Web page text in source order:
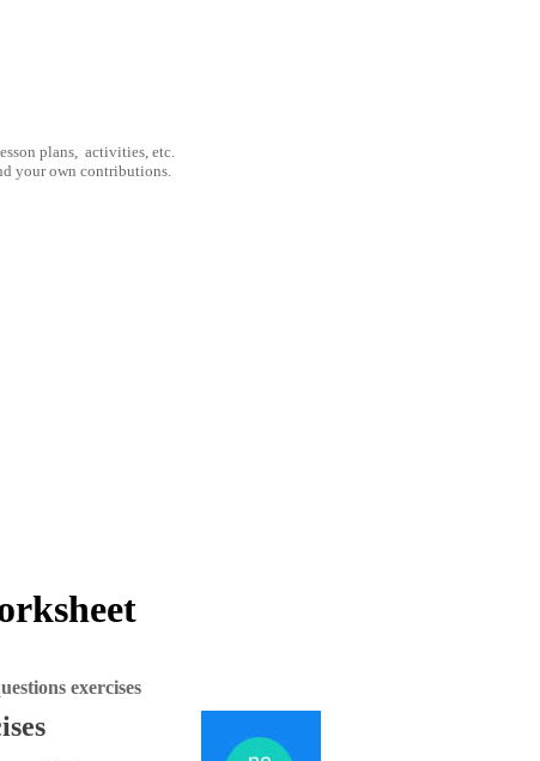
plans, activities, etc.
your own contributions.
exercises